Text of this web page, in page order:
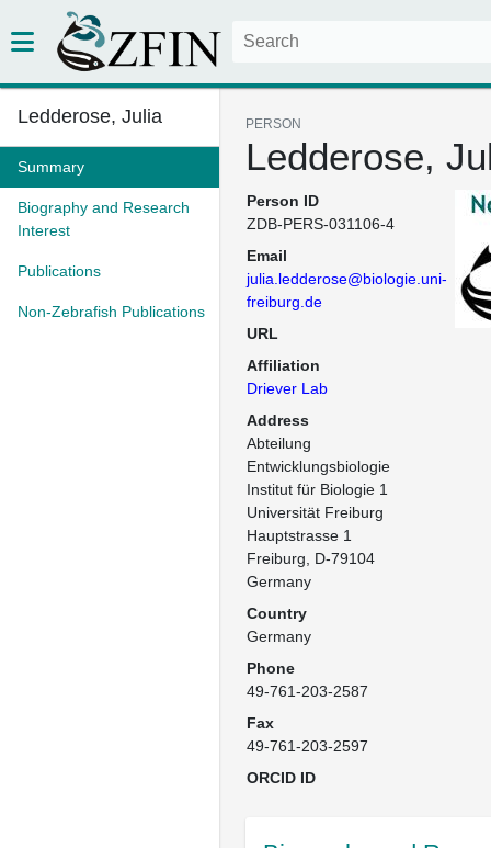
Ledderose, Julia
Summary
Biography and Research
Interest
Publications
Non-Zebrafish Publications
PERSON
Ledderose,
Person ID
ZDB-PERS-031106-4
Email
julia.ledderose@biologie.uni-
freiburg.de
URL
Affiliation
Driever Lab
Address
Abteilung
Entwicklungsbiologie
Institut für Biologie 1
Universität Freiburg
Hauptstrasse 1
Freiburg, D-79104
Germany
Country
Germany
Phone
49-761-203-2587
Fax
49-761-203-2597
ORCID ID